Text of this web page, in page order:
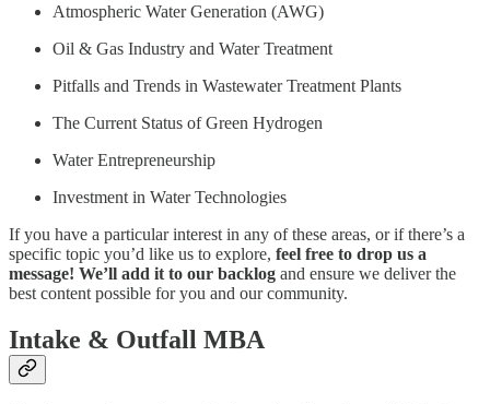
Atmospheric Water Generation (AWG)
Oil & Gas Industry and Water Treatment
Pitfalls and Trends in Wastewater Treatment Plants
The Current Status of Green Hydrogen
Water Entrepreneurship
Investment in Water Technologies
If you have a particular interest in any of these areas, or if there’s a
specific topic you’d like us to explore, feel free to drop us a
message! We’ll add it to our backlog and ensure we deliver the
best content possible for you and our community.
Intake & Outfall MBA